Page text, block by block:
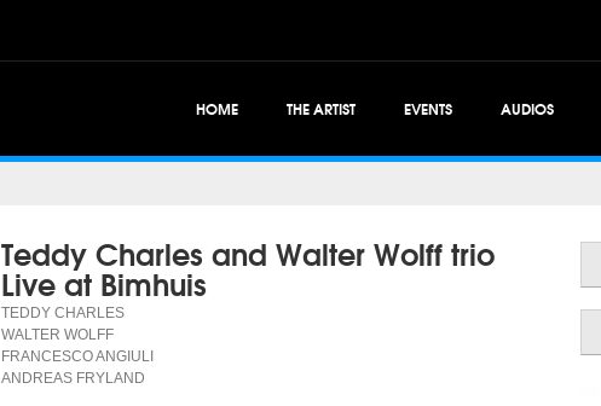
HOME THE ARTIST EVENTS AUDIOS
Teddy Charles and Walter Wolff trio
Live at Bimhuis
TEDDY CHARLES
WALTER WOLFF
FRANCESCO ANGIULI
ANDREAS FRYLAND